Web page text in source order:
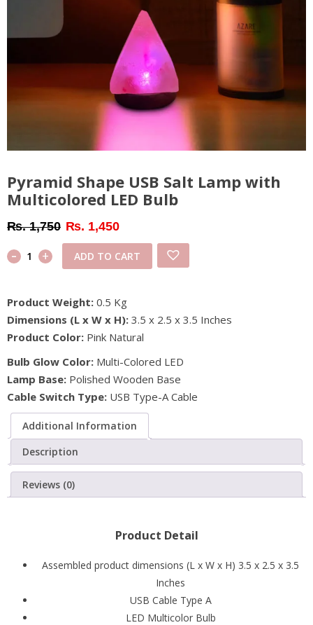
Pyramid Shape USB Salt Lamp with
Multicolored LED Bulb
₨ 1,750 Original
price
was:
₨ 1,450Current
price
is:
Pyramid
Salt
Lamp
with
Multicolored
LED
Bulb
+
- ADD TO CART
Product Weight: 0.5 Kg
Dimensions (L x W x H): 3.5 x 2.5 x 3.5 Inches
Product Color: Pink Natural
Bulb Glow Color: Multi-Colored LED
Lamp Base: Polished Wooden Base
Cable Switch Type: USB Type-A Cable
Additional Information
Description
Reviews (0)
Product Detail
Assembled product dimensions (L x W x H) 3.5 x 2.5 x 3.5
Inches
USB Cable Type A
LED Multicolor Bulb